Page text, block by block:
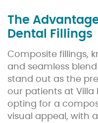
The
Dental Fillings
Composite fillings,
and seamless
stand out as the
our patients at Villa
opting for a
visual appeal, with